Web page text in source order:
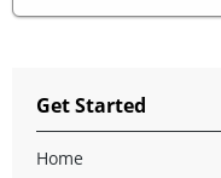
Get Started
Home